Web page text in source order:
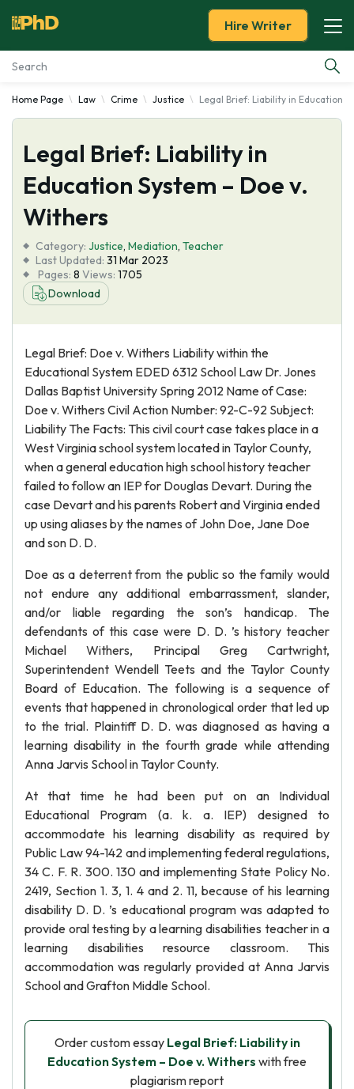
Essay Examples
Services
Tools
About Us
Hire Writer
Home Page Law Crime Justice Legal Brief: Liability in Education
Legal Brief: Liability in
Education System – Doe v.
Withers
Category: Justice, Mediation, Teacher
Last Updated: 31 Mar 2023
Pages: 8 Views: 1705
Download
Legal Brief: Doe v. Withers Liability within the
Educational System EDED 6312 School Law Dr. Jones
Dallas Baptist University Spring 2012 Name of Case:
Doe v. Withers Civil Action Number: 92-C-92 Subject:
Liability The Facts: This civil court case takes place in a
West Virginia school system located in Taylor County,
when a general education high school history teacher
failed to follow an IEP for Douglas Devart. During the
case Devart and his parents Robert and Virginia ended
up using aliases by the names of John Doe, Jane Doe
and son D. D.
Doe as a deterrent from the public so the family would
not endure any additional embarrassment, slander,
and/or liable regarding the son’s handicap. The
defendants of this case were D. D. ’s history teacher
Michael Withers, Principal Greg Cartwright,
Superintendent Wendell Teets and the Taylor County
Board of Education. The following is a sequence of
events that happened in chronological order that led up
to the trial. Plaintiff D. D. was diagnosed as having a
learning disability in the fourth grade while attending
Anna Jarvis School in Taylor County.
At that time he had been put on an Individual
Educational Program (a. k. a. IEP) designed to
accommodate his learning disability as required by
Public Law 94-142 and implementing federal regulations,
34 C. F. R. 300. 130 and implementing State Policy No.
2419, Section 1. 3, 1. 4 and 2. 11, because of his learning
disability D. D. ’s educational program was adapted to
provide oral testing by a learning disabilities teacher in a
learning disabilities resource classroom. This
accommodation was regularly provided at Anna Jarvis
School and Grafton Middle School.
Order custom essay Legal Brief: Liability in
Education System – Doe v. Withers with free
plagiarism report